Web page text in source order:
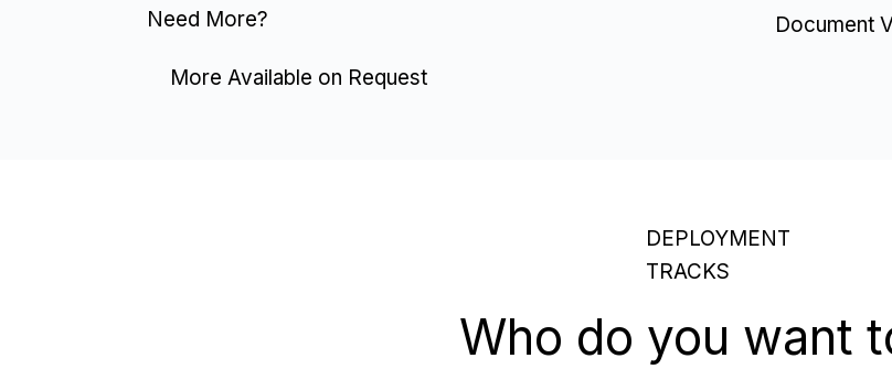
Need More?
More Available on Request
Document
DEPLOYMENT
TRACKS
Who do you want